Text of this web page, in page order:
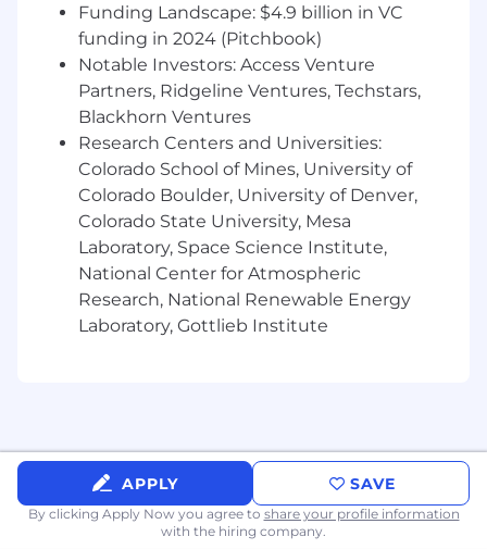
Funding Landscape: $4.9 billion in VC
funding in 2024 (Pitchbook)
Notable Investors: Access Venture
Partners, Ridgeline Ventures, Techstars,
Blackhorn Ventures
Research Centers and Universities:
Colorado School of Mines, University of
Colorado Boulder, University of Denver,
Colorado State University, Mesa
Laboratory, Space Science Institute,
National Center for Atmospheric
Research, National Renewable Energy
Laboratory, Gottlieb Institute
APPLY SAVE
By clicking Apply Now you agree to share your profile information
with the hiring company.